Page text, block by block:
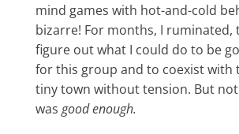
mind games with hot-and-cold
bizarre! For months, I ruminated,
figure out what I could do to be
for this group and to coexist with
tiny town without tension. But
was good enough.